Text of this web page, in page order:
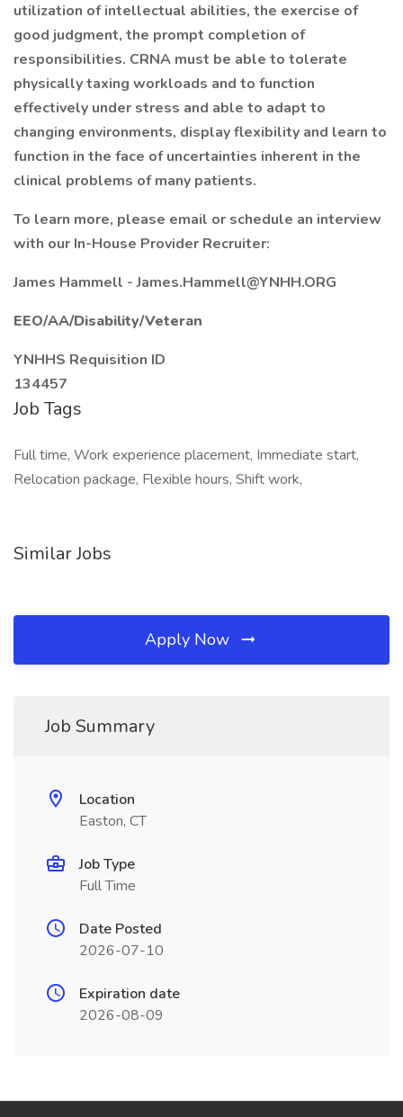
utilization of intellectual abilities, the exercise of
good judgment, the prompt completion of
responsibilities. CRNA must be able to tolerate
physically taxing workloads and to function
effectively under stress and able to adapt to
changing environments, display flexibility and learn to
function in the face of uncertainties inherent in the
clinical problems of many patients.
To learn more, please email or schedule an interview
with our In-House Provider Recruiter:
James Hammell - James.Hammell@YNHH.ORG
EEO/AA/Disability/Veteran
YNHHS Requisition ID
134457
Job Tags
Full time, Work experience placement, Immediate start,
Relocation package, Flexible hours, Shift work,
Similar Jobs
Apply Now
Job Summary
Location
Easton, CT
Job Type
Full Time
Date Posted
2026-07-10
Expiration date
2026-08-09